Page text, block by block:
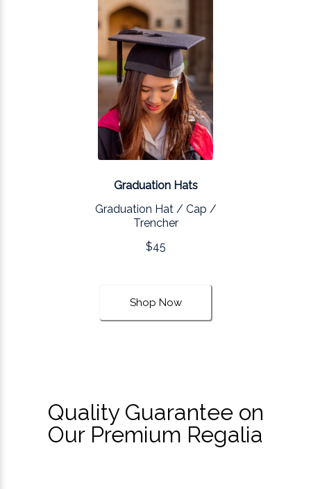
Graduation Hats
Graduation Hat / Cap /
Trencher
$45
Shop Now
Quality Guarantee on
Our Premium Regalia